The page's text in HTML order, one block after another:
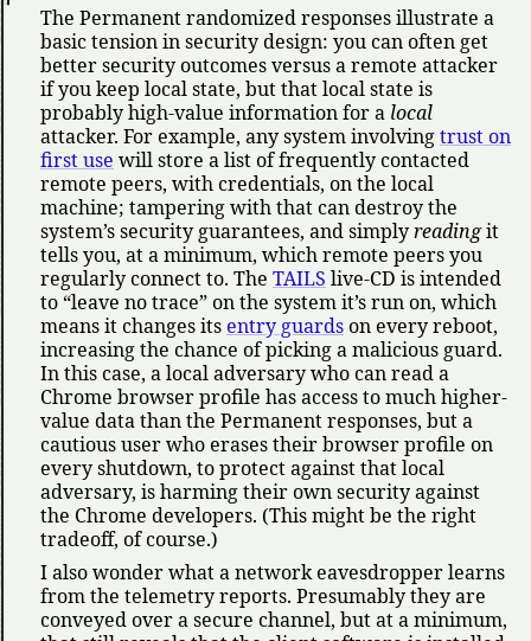
The Permanent randomized responses illustrate a
basic tension in security design: you can often get
better security outcomes versus a remote attacker
if you keep local state, but that local state is
probably high-value information for a local
attacker. For example, any system involvingtrust on
first use will store a list of frequently contacted
remote peers, with credentials, on the local
machine; tampering with that can destroy the
system’s security guarantees, and simplyreadingit
tells you, at a minimum, which remote peers you
regularly connect to. The TAILS live-CD is intended
to leave no trace on the system it’s run on, which
means it changes itsentry guardson every reboot,
increasing the chance of picking a malicious guard.
In this case, a local adversary who can read a
Chrome browser profile has access to much higher-
value data than the Permanent responses, but a
cautious user who erases their browser profile on
every shutdown, to protect against that local
adversary, is harming their own security against
the Chrome developers. (This might be the right
tradeoff, of course.)
I also wonder what a network eavesdropper learns
from the telemetry reports. Presumably they are
conveyed over a secure channel, but at a minimum,